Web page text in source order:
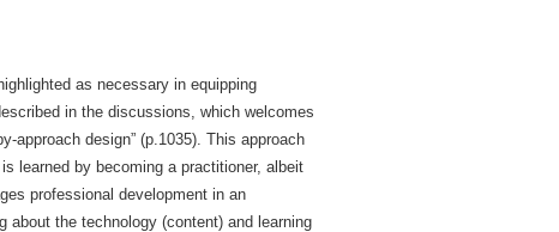
as necessary in equipping
in the discussions, which welcomes
approach design” (p.1035). This approach
learned by becoming a practitioner, albeit
professional development in an
about the technology (content) and learning